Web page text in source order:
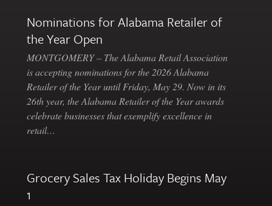
Nominations for Alabama Retailer of
the Year Open
MONTGOMERY – The Alabama Retail Association
is accepting nominations for the 2026 Alabama
Retailer of the Year until Friday, May 29. Now in its
26th year, the Alabama Retailer of the Year awards
celebrate businesses that exemplify excellence in
retail…
Grocery Sales Tax Holiday Begins May
1